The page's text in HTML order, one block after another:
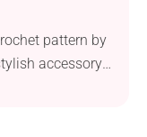
pattern by
accessory